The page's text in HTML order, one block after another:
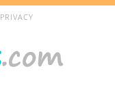
PRIVACY